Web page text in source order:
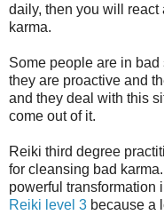
daily, then you will react
karma.
Some people are in
they are proactive and
and they deal with this
come out of it.
Reiki third degree
for cleansing bad
powerful transformation
Reiki level 3 because a